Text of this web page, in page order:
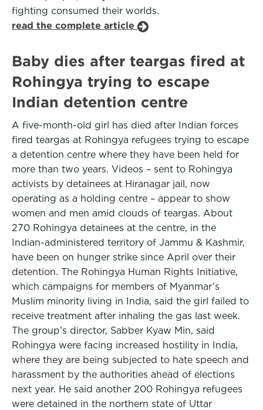
fighting consumed their worlds.
read the complete article
Baby dies after teargas fired at
Rohingya trying to escape
Indian detention centre
A five-month-old girl has died after Indian forces
fired teargas at Rohingya refugees trying to escape
a detention centre where they have been held for
more than two years. Videos – sent to Rohingya
activists by detainees at Hiranagar jail, now
operating as a holding centre – appear to show
women and men amid clouds of teargas. About
270 Rohingya detainees at the centre, in the
Indian-administered territory of Jammu & Kashmir,
have been on hunger strike since April over their
detention. The Rohingya Human Rights Initiative,
which campaigns for members of Myanmar’s
Muslim minority living in India, said the girl failed to
receive treatment after inhaling the gas last week.
The group’s director, Sabber Kyaw Min, said
Rohingya were facing increased hostility in India,
where they are being subjected to hate speech and
harassment by the authorities ahead of elections
next year. He said another 200 Rohingya refugees
were detained in the northern state of Uttar